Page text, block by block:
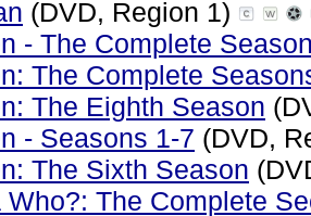
(DVD, Region 1)
- The Complete
The Complete
The Eighth Season
- Seasons 1-7 (DVD,
The Sixth Season
Who?: The Complete